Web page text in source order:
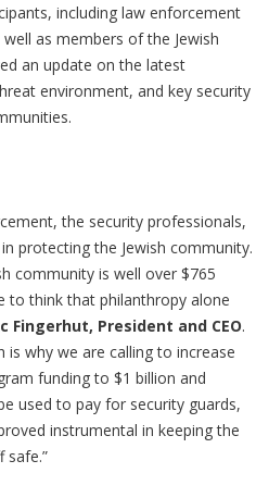
including law enforcement
as members of the Jewish
an update on the latest
environment, and key security
the security professionals,
protecting the Jewish community.
community is well over $765
to think that philanthropy alone
Fingerhut, President and CEO.
why we are calling to increase
funding to $1 billion and
used to pay for security guards,
instrumental in keeping the
safe.”